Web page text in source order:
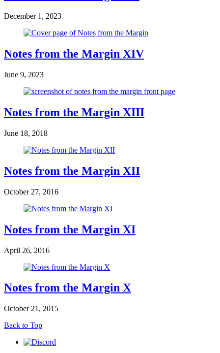
December 1, 2023
Notes from the Margin XIV
June 9, 2023
Notes from the Margin XIII
June 18, 2018
Notes from the Margin XII
October 27, 2016
Notes from the Margin XI
April 26, 2016
Notes from the Margin X
October 21, 2015
Back to Top